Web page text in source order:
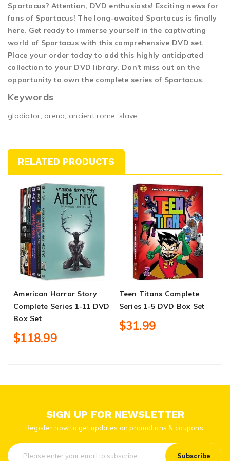
Spartacus? Attention, DVD enthusiasts! Exciting news for
fans of Spartacus! The long-awaited Spartacus is finally
here. Get ready to immerse yourself in the captivating
world of Spartacus with this comprehensive DVD set.
Place your order today to add this highly anticipated
collection to your DVD library. Don't miss out on the
opportunity to own the complete series of Spartacus.
Keywords
gladiator, arena, ancient rome, slave
RELATED PRODUCTS
American Horror Story
Complete Series 1-11 DVD
Box Set
$118.99
Teen Titans Complete
Series 1-5 DVD Box Set
$31.99
SIGN UP FOR NEWSLETTER
Register now to get updates on promotions & coupons.
Subscribe